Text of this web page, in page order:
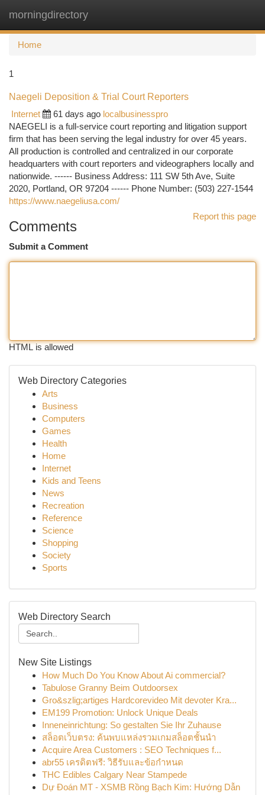
morningdirectory
Home
1
Naegeli Deposition & Trial Court Reporters
Internet
61 days ago localbusinesspro
NAEGELI is a full-service court reporting and litigation support
firm that has been serving the legal industry for over 45 years.
All production is controlled and centralized in our corporate
headquarters with court reporters and videographers locally and
nationwide. ------ Business Address: 111 SW 5th Ave, Suite
2020, Portland, OR 97204 ------ Phone Number: (503) 227-1544
https://www.naegeliusa.com/
Report this page
Comments
Submit a Comment
HTML is allowed
Web Directory Categories
Arts
Business
Computers
Games
Health
Home
Internet
Kids and Teens
News
Recreation
Reference
Science
Shopping
Society
Sports
Web Directory Search
New Site Listings
How Much Do You Know About Ai commercial?
Tabulose Granny Beim Outdoorsex
Gro&szlig;artiges Hardcorevideo Mit devoter Kra...
EM199 Promotion: Unlock Unique Deals
Inneneinrichtung: So gestalten Sie Ihr Zuhause
สล็อตเว็บตรง: ค้นพบแหล่งรวมเกมสล็อตชั้นนำ
Acquire Area Customers : SEO Techniques f...
abr55 เครดิตฟรี: วิธีรับและข้อกำหนด
THC Edibles Calgary Near Stampede
Dự Đoán MT - XSMB Rồng Bạch Kim: Hướng Dẫn